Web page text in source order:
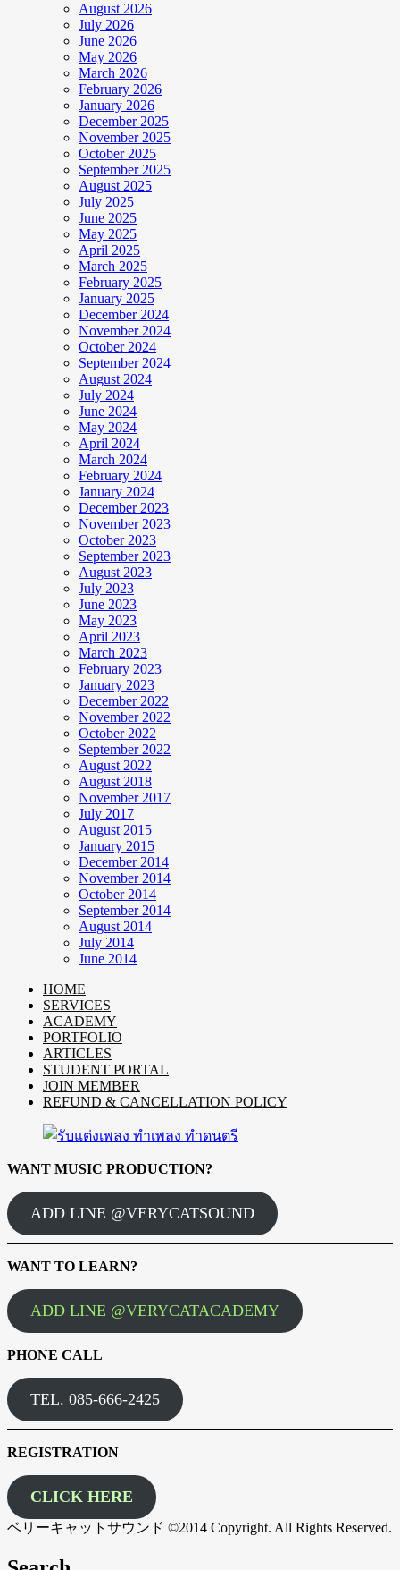
August 2026
July 2026
June 2026
May 2026
March 2026
February 2026
January 2026
December 2025
November 2025
October 2025
September 2025
August 2025
July 2025
June 2025
May 2025
April 2025
March 2025
February 2025
January 2025
December 2024
November 2024
October 2024
September 2024
August 2024
July 2024
June 2024
May 2024
April 2024
March 2024
February 2024
January 2024
December 2023
November 2023
October 2023
September 2023
August 2023
July 2023
June 2023
May 2023
April 2023
March 2023
February 2023
January 2023
December 2022
November 2022
October 2022
September 2022
August 2022
August 2018
November 2017
July 2017
August 2015
January 2015
December 2014
November 2014
October 2014
September 2014
August 2014
July 2014
June 2014
HOME
SERVICES
ACADEMY
PORTFOLIO
ARTICLES
STUDENT PORTAL
JOIN MEMBER
REFUND & CANCELLATION POLICY
WANT MUSIC PRODUCTION?
ADD LINE @VERYCATSOUND
WANT TO LEARN?
ADD LINE @VERYCATACADEMY
PHONE CALL
TEL. 085-666-2425
REGISTRATION
CLICK HERE
ベリーキャットサウンド ©2014 Copyright. All Rights Reserved.